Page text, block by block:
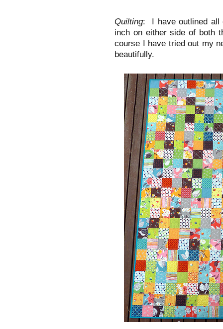
Quilting: I have outlined all
inch on either side of both
course I have tried out my
beautifully.